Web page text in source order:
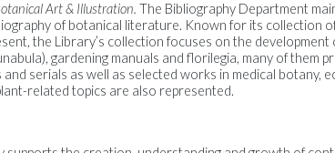
Art & Illustration. The Bibliography Department
of botanical literature. Known for its collection
the Library’s collection focuses on the development
gardening manuals and florilegia, many of them
serials as well as selected works in medical botany,
related topics are also represented.